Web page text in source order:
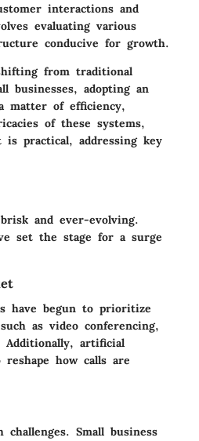
interactions and
evaluating various
conducive for growth.
from traditional
businesses, adopting an
matter of efficiency,
of these systems,
practical, addressing key
and ever-evolving.
set the stage for a surge
have begun to prioritize
as video conferencing,
Additionally, artificial
how calls are
Small business